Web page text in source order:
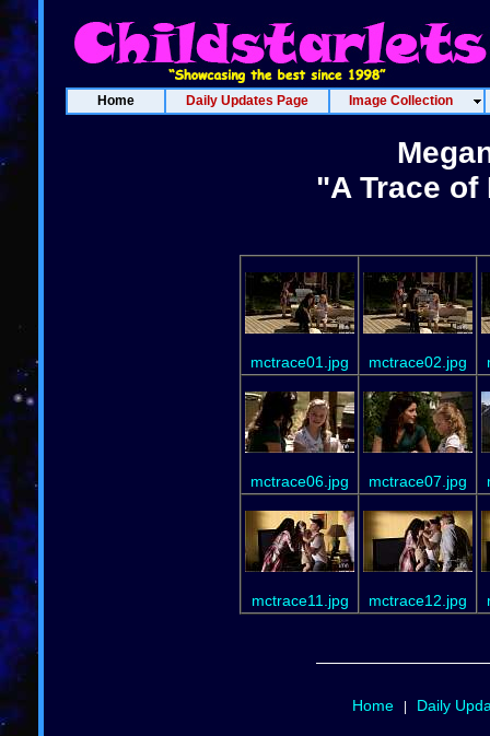
Home Daily Updates Page Image Collection
"A Trace of
mctrace01.jpg mctrace02.jpg
mctrace06.jpg mctrace07.jpg
mctrace11.jpg mctrace12.jpg
Home| Daily